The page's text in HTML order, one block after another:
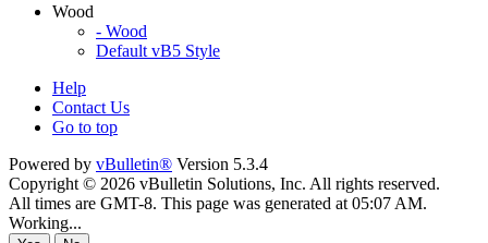
Wood
- Wood
Default vB5 Style
Help
Contact Us
Go to top
Powered by vBulletin® Version 5.3.4
Copyright © 2026 vBulletin Solutions, Inc. All rights reserved.
All times are GMT-8. This page was generated at 05:07 AM.
Working...